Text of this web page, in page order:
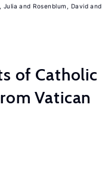
Julia
Rosenblum, David
of Catholic
Vatican